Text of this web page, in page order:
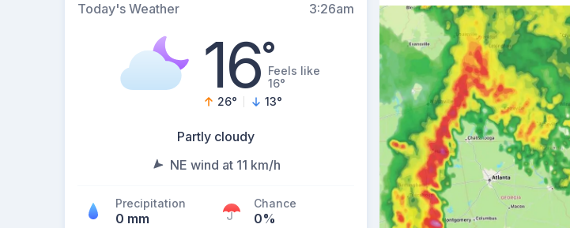
Today's Weather
3:26am
16°Feels like
16°
26° 13°
Partly cloudy
NE wind at 11 km/h
Precipitation
0 mm
Chance
0%